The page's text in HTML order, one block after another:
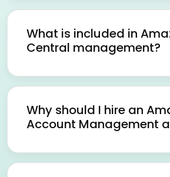
What is included in
Central management?
Why should I hire an
Account Management